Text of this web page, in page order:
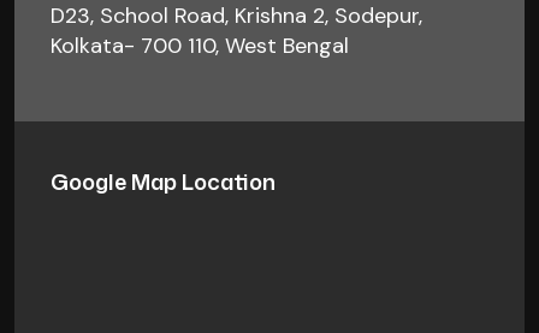
D23, School Road, Krishna 2, Sodepur,
Kolkata- 700 110, West Bengal
Google Map Location